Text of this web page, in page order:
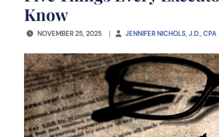
Know
NOVEMBER 25, 2025 JENNIFER NICHOLS, J.D., CPA